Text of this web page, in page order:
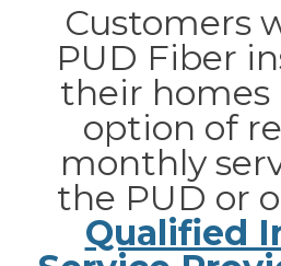
Customers
PUD Fiber
their homes
option of
monthly
the PUD or
Qualified